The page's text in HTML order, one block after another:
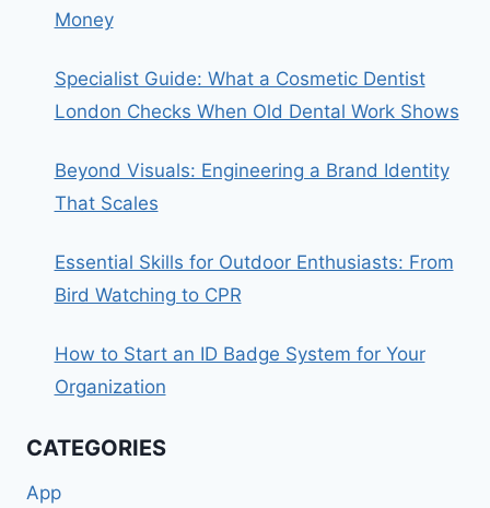
Money
Specialist Guide: What a Cosmetic Dentist
London Checks When Old Dental Work Shows
Beyond Visuals: Engineering a Brand Identity
That Scales
Essential Skills for Outdoor Enthusiasts: From
Bird Watching to CPR
How to Start an ID Badge System for Your
Organization
CATEGORIES
App